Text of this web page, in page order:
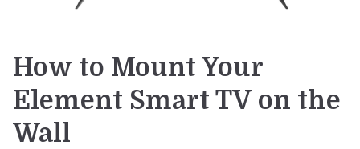
How to Mount Your
Element Smart TV on the
Wall